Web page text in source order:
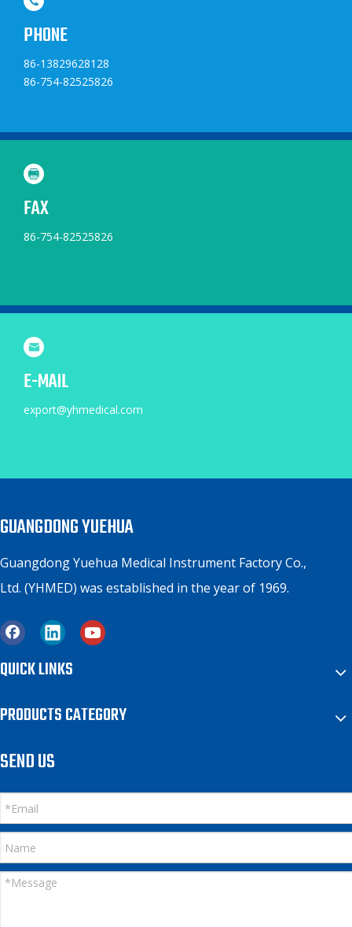
PHONE
86-13829628128
86-754-82525826
FAX
86-754-82525826
E-MAIL
export@yhmedical.com
GUANGDONG YUEHUA
Guangdong Yuehua Medical Instrument Factory Co.,
Ltd. (YHMED) was established in the year of 1969.
QUICK LINKS
PRODUCTS CATEGORY
SEND US